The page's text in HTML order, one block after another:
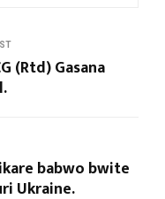
(Rtd) Gasana
babwo bwite
Ukraine.